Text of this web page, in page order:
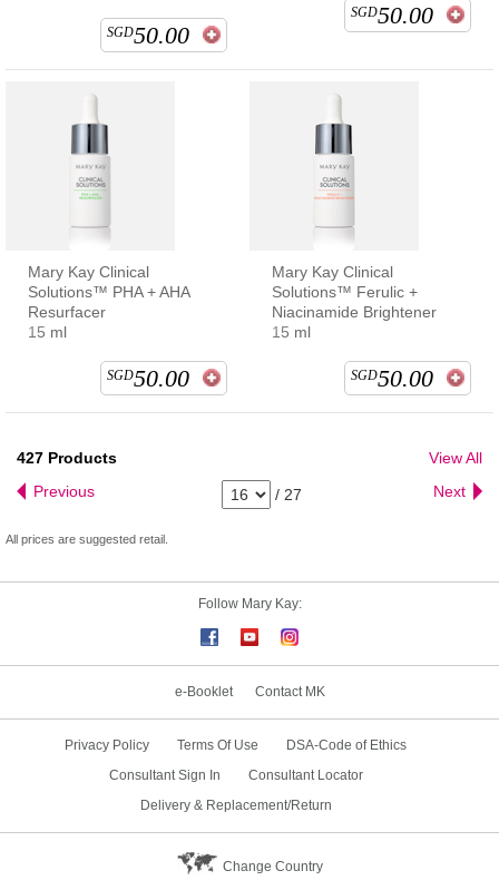
SGD50.00
SGD50.00
Mary Kay Clinical
Solutions™ PHA + AHA
Resurfacer
15 ml
SGD50.00
Mary Kay Clinical
Solutions™ Ferulic +
Niacinamide Brightener
15 ml
SGD50.00
427 Products
View All
Previous
/ 27 Next
All prices are suggested retail.
Follow Mary Kay:
e-Booklet Contact MK
Privacy Policy Terms Of Use
DSA-Code of Ethics
Consultant Sign In
Consultant Locator
Delivery & Replacement/Return
Change Country